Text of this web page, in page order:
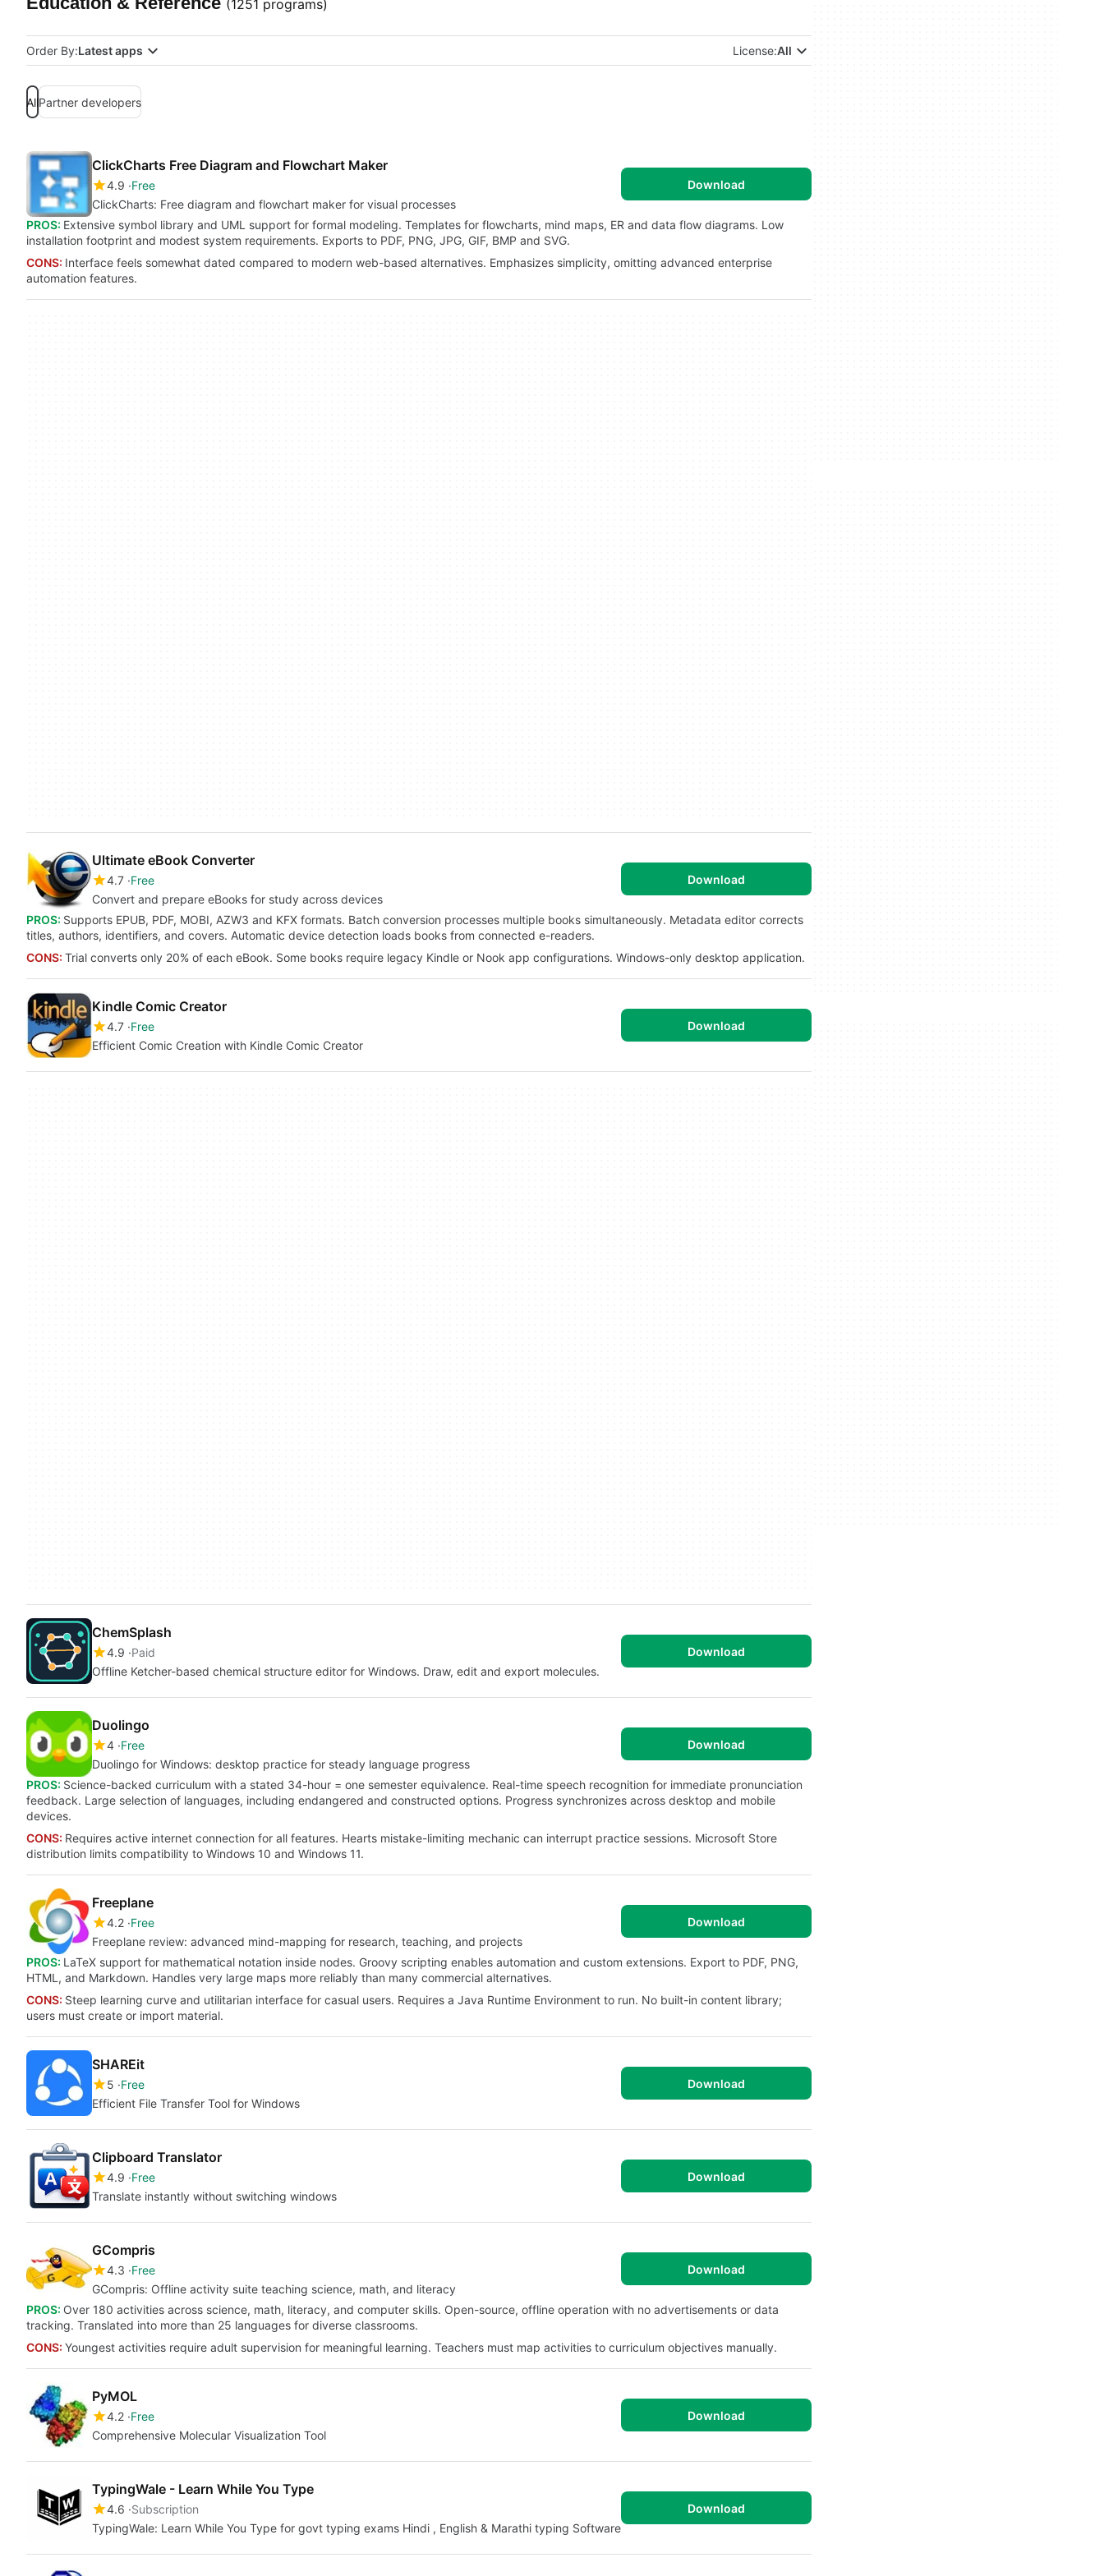
(1251 programs)
Order By:Latest apps License:All
AllPartner developers
ClickCharts Free Diagram and Flowchart Maker
4.9 Free
ClickCharts: Free diagram and flowchart maker for visual processes
Download
PROS: Extensive symbol library and UML support for formal modeling. Templates for flowcharts, mind maps, ER and data flow diagrams. Low
installation footprint and modest system requirements. Exports to PDF, PNG, JPG, GIF, BMP and SVG.
CONS: Interface feels somewhat dated compared to modern web-based alternatives. Emphasizes simplicity, omitting advanced enterprise
automation features.
Ultimate eBook Converter
4.7 Free
Convert and prepare eBooks for study across devices
Download
PROS: Supports EPUB, PDF, MOBI, AZW3 and KFX formats. Batch conversion processes multiple books simultaneously. Metadata editor corrects
titles, authors, identifiers, and covers. Automatic device detection loads books from connected e-readers.
CONS: Trial converts only 20% of each eBook. Some books require legacy Kindle or Nook app configurations. Windows-only desktop application.
Kindle Comic Creator
4.7 Free
Efficient Comic Creation with Kindle Comic Creator
Download
ChemSplash
4.9 Paid
Offline Ketcher-based chemical structure editor for Windows. Draw, edit and export molecules.
Download
Duolingo
4 Free
Duolingo for Windows: desktop practice for steady language progress
Download
PROS: Science-backed curriculum with a stated 34-hour = one semester equivalence. Real-time speech recognition for immediate pronunciation
feedback. Large selection of languages, including endangered and constructed options. Progress synchronizes across desktop and mobile
devices.
CONS: Requires active internet connection for all features. Hearts mistake-limiting mechanic can interrupt practice sessions. Microsoft Store
distribution limits compatibility to Windows 10 and Windows 11.
Freeplane
4.2 Free
Freeplane review: advanced mind-mapping for research, teaching, and projects
Download
PROS: LaTeX support for mathematical notation inside nodes. Groovy scripting enables automation and custom extensions. Export to PDF, PNG,
HTML, and Markdown. Handles very large maps more reliably than many commercial alternatives.
CONS: Steep learning curve and utilitarian interface for casual users. Requires a Java Runtime Environment to run. No built-in content library;
users must create or import material.
SHAREit
5 Free
Efficient File Transfer Tool for Windows
Download
Clipboard Translator
4.9 Free
Translate instantly without switching windows
Download
GCompris
4.3 Free
GCompris: Offline activity suite teaching science, math, and literacy
Download
PROS: Over 180 activities across science, math, literacy, and computer skills. Open-source, offline operation with no advertisements or data
tracking. Translated into more than 25 languages for diverse classrooms.
CONS: Youngest activities require adult supervision for meaningful learning. Teachers must map activities to curriculum objectives manually.
PyMOL
4.2 Free
Comprehensive Molecular Visualization Tool
Download
TypingWale - Learn While You Type
4.6 Subscription
TypingWale: Learn While You Type for govt typing exams Hindi , English & Marathi typing Software
Download